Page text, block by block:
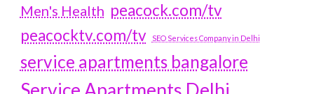
Men's Health peacock.com/tv
peacocktv.com/tv
SEO Services Company in Delhi
service apartments bangalore